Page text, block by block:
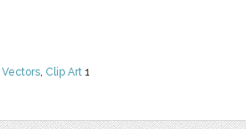
Vectors, Clip Art 1